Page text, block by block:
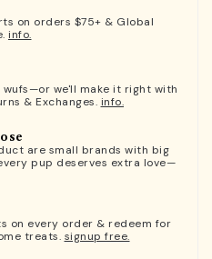
on orders $75+ & Global
info.
we'll make it right with
& Exchanges. info.
are small brands with big
pup deserves extra love—
on every order & redeem for
treats. signup free.